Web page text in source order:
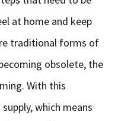
at home and keep
traditional forms of
obsolete, the
With this
which means